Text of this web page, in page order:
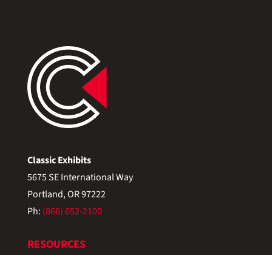
Classic Exhibits
5675 SE International Way
Portland, OR 97222
Ph: (866) 652-2100
RESOURCES